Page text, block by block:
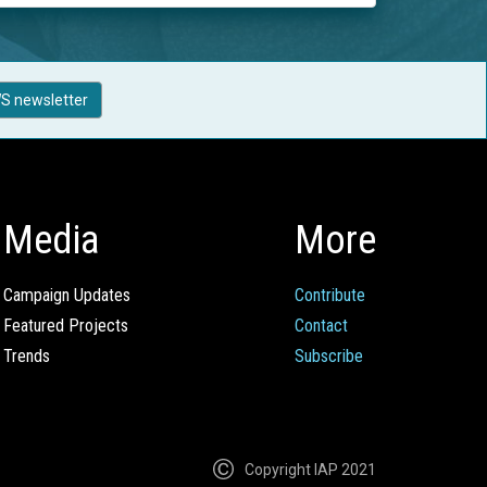
newsletter
Media
Campaign Updates
Featured Projects
Trends
More
Contribute
Contact
Subscribe
Copyright IAP 2021